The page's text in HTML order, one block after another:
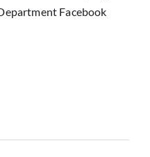
Facebook